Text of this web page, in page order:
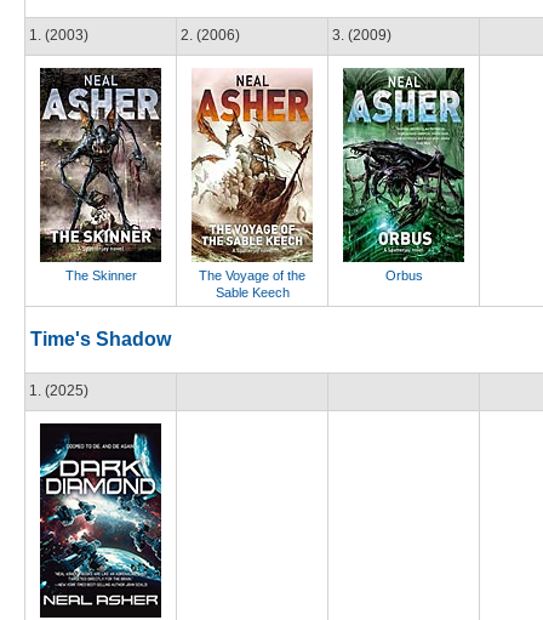
1. (2003)
The Skinner
2. (2006)
The Voyage of the
Sable Keech
3. (2009)
Orbus
Time's Shadow
1. (2025)